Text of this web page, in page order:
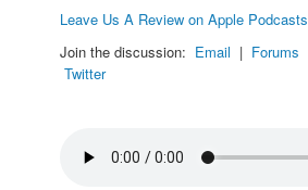
Leave Us A Review on Apple Podcasts
Join the discussion: Email | Forums
Twitter